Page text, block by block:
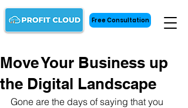
Free Consultation
Move Your Business up
the Digital Landscape
Gone are the days of saying that you